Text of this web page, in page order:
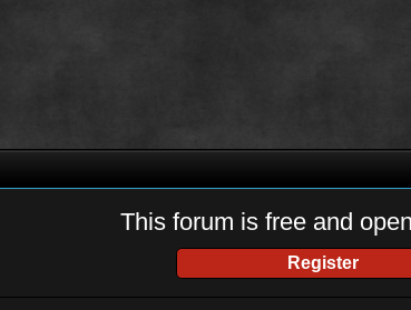
This forum is free and
Register